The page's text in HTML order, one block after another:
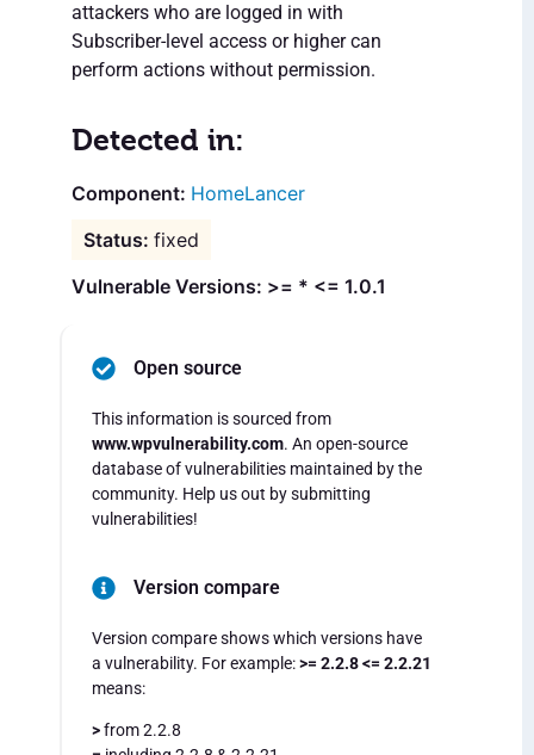
attackers who are logged in with
Subscriber-level access or higher can
perform actions without permission.
Detected in:
HomeLancer
fixed
Vulnerable Versions: >= * <= 1.0.1
Open source
This information is sourced from
www.wpvulnerability.com. An open-source
database of vulnerabilities maintained by the
community. Help us out by submitting
vulnerabilities!
Version compare
Version compare shows which versions have
a vulnerability. For example:>= 2.2.8 <= 2.2.21
means:
>from 2.2.8